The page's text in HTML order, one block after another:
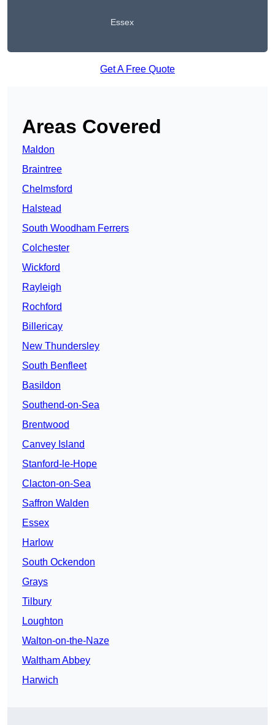
Essex
Get A Free Quote
Areas Covered
Maldon
Braintree
Chelmsford
Halstead
South Woodham Ferrers
Colchester
Wickford
Rayleigh
Rochford
Billericay
New Thundersley
South Benfleet
Basildon
Southend-on-Sea
Brentwood
Canvey Island
Stanford-le-Hope
Clacton-on-Sea
Saffron Walden
Essex
Harlow
South Ockendon
Grays
Tilbury
Loughton
Walton-on-the-Naze
Waltham Abbey
Harwich